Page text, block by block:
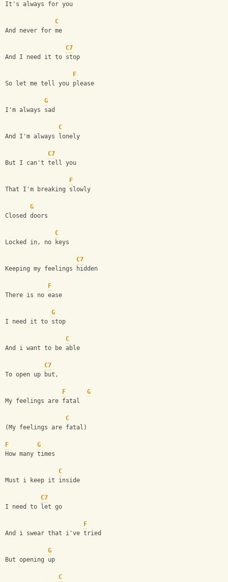
It's always for you
C
And never for me
C7
And I need it to stop
F
So let me tell you please
G
I'm always sad
C
And I'm always lonely
C7
But I can't tell you
F
That I'm breaking slowly
G
Closed doors
C
Locked in, no keys
C7
Keeping my feelings hidden
F
There is no ease
G
I need it to stop
C
And i want to be able
C7
To open up but,
F
G
My feelings are fatal
C
(My feelings are fatal)
F
G
How many times
C
Must i keep it inside
C7
I need to let go
F
And i swear that i've tried
G
But opening up
C